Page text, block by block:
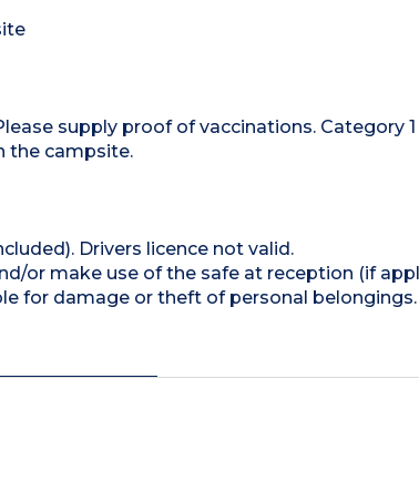
supply proof of vaccinations. Category
the campsite.
Drivers licence not valid.
or make use of the safe at reception (if
for damage or theft of personal belongings.